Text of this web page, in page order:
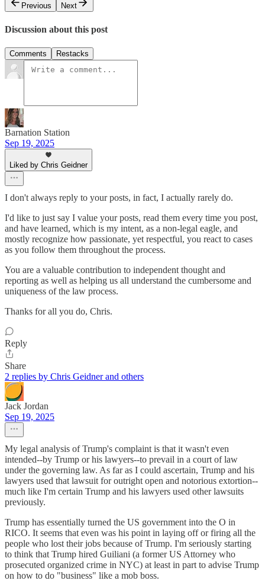
Previous
Next
Discussion about this post
Comments Restacks
Barnation Station
Sep 19, 2025
Liked by Chris Geidner
I don't always reply to your posts, in fact, I actually rarely do.
I'd like to just say I value your posts, read them every time you post,
and have learned, which is my intent, as a non-legal eagle, and
mostly recognize how passionate, yet respectful, you react to cases
as you follow them throughout the process.
You are a valuable contribution to independent thought and
reporting as well as helping us all understand the cumbersome and
uniqueness of the law process.
Thanks for all you do, Chris.
Reply
Share
2 replies by Chris Geidner and others
Jack Jordan
Sep 19, 2025
My legal analysis of Trump's complaint is that it wasn't even
intended--by Trump or his lawyers--to prevail in a court of law
under the governing law. As far as I could ascertain, Trump and his
lawyers used that lawsuit for outright open and notorious extortion--
much like I'm certain Trump and his lawyers used other lawsuits
previously.
Trump has essentially turned the US government into the O in
RICO. It seems that even was his point in laying off or firing all the
people who lost their jobs because of Trump. I'm seriously starting
to think that Trump hired Guiliani (a former US Attorney who
prosecuted organized crime in NYC) at least in part to advise Trump
on how to do "business" like a mob boss.